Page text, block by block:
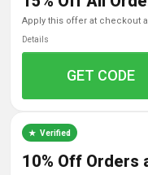
apply this offer at checkout
Details
MIA15
GET CODE
Verified
10% Off Orders